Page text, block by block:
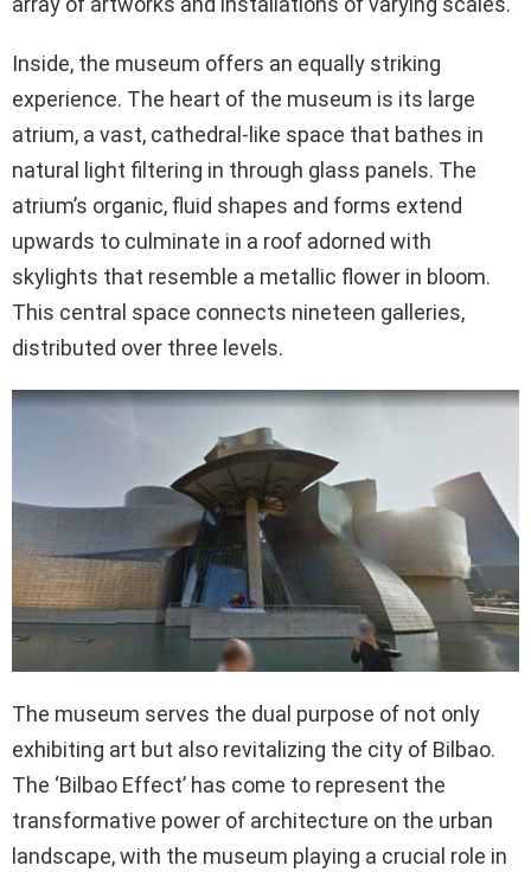
Inside, the museum offers an equally striking
experience. The heart of the museum is its large
atrium, a vast, cathedral-like space that bathes in
natural light filtering in through glass panels. The
atrium’s organic, fluid shapes and forms extend
upwards to culminate in a roof adorned with
skylights that resemble a metallic flower in bloom.
This central space connects nineteen galleries,
distributed over three levels.
The museum serves the dual purpose of not only
exhibiting art but also revitalizing the city of Bilbao.
The ‘Bilbao Effect’ has come to represent the
transformative power of architecture on the urban
landscape, with the museum playing a crucial role in